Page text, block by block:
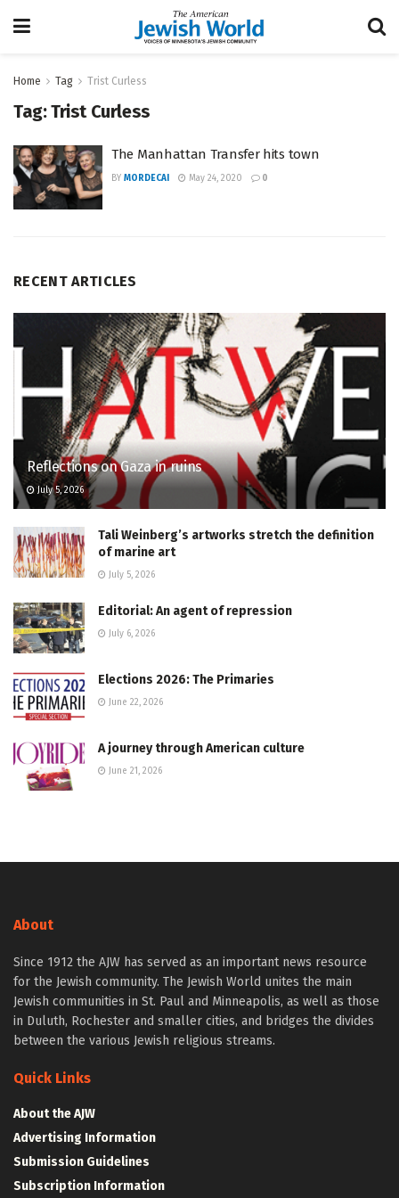
Home Tag Trist Curless
Tag:Trist Curless
The Manhattan Transfer hits town
BY MORDECAI May 24, 2020 0
RECENT ARTICLES
Reflections on Gaza in ruins
July 5, 2026
Tali Weinberg’s artworks stretch the definition
of marine art
July 5, 2026
Editorial: An agent of repression
July 6, 2026
Elections 2026: The Primaries
June 22, 2026
A journey through American culture
June 21, 2026
About
Since 1912 the AJW has served as an important news resource
for the Jewish community. The Jewish World unites the main
Jewish communities in St. Paul and Minneapolis, as well as those
in Duluth, Rochester and smaller cities, and bridges the divides
between the various Jewish religious streams.
Quick Links
About the AJW
Advertising Information
Submission Guidelines
Subscription Information